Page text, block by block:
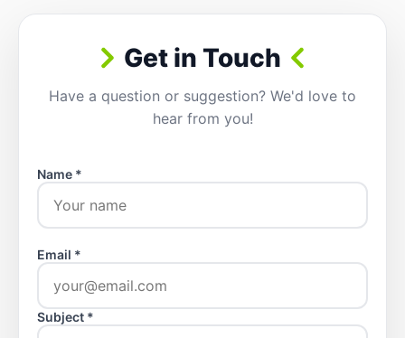
Get in Touch
Have a question or suggestion? We'd love to
hear from you!
Name *
Email *
Subject *